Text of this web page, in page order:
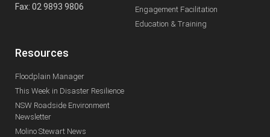
Fax: 02 9893 9806
Engagement Facilitation
Education & Training
Resources
Floodplain Manager
This Week in Disaster Resilience
NSW Roadside Environment
Newsletter
Molino Stewart News